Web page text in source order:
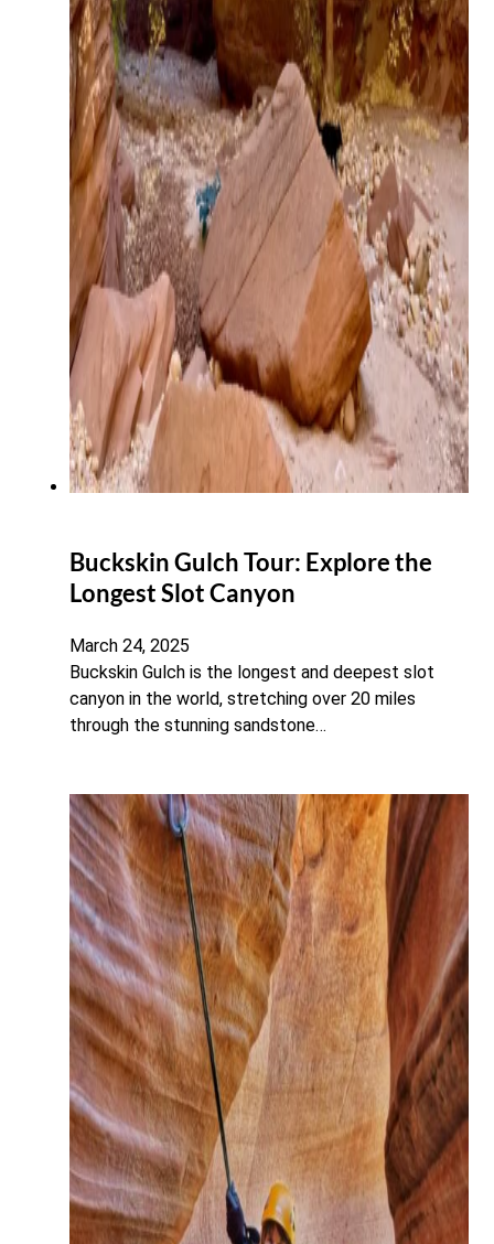
Buckskin Gulch Tour: Explore the
Longest Slot Canyon
March 24, 2025
Buckskin Gulch is the longest and deepest slot
canyon in the world, stretching over 20 miles
through the stunning sandstone…